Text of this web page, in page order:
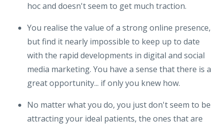
hoc and doesn't seem to get much traction.
You realise the value of a strong online presence,
but find it nearly impossible to keep up to date
with the rapid developments in digital and social
media marketing. You have a sense that there is a
great opportunity... if only you knew how.
No matter what you do, you just don't seem to be
attracting your ideal patients, the ones that are